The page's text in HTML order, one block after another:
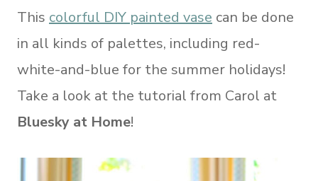
This colorful DIY painted vase can be done
in all kinds of palettes, including red-
white-and-blue for the summer holidays!
Take a look at the tutorial from Carol at
Bluesky at Home!